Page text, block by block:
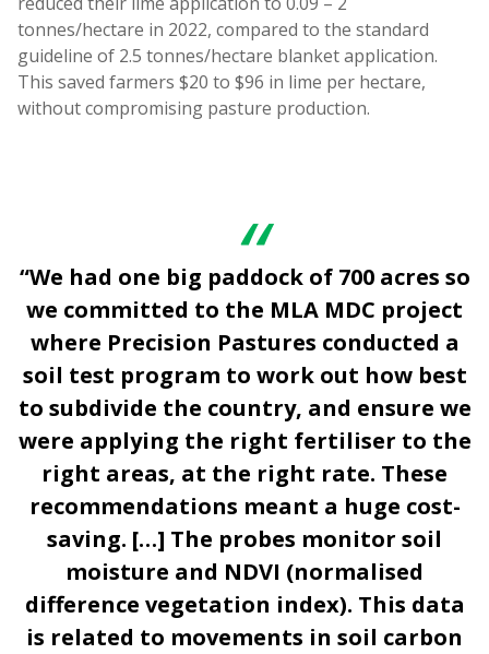
tonnes/hectare in 2022, compared to the standard
guideline of 2.5 tonnes/hectare blanket application.
This saved farmers $20 to $96 in lime per hectare,
without compromising pasture production.
“We had one big paddock of 700 acres so
we committed to the MLA MDC project
where Precision Pastures conducted a
soil test program to work out how best
to subdivide the country, and ensure we
were applying the right fertiliser to the
right areas, at the right rate. These
recommendations meant a huge cost-
saving. […] The probes monitor soil
moisture and NDVI (normalised
difference vegetation index). This data
is related to movements in soil carbon